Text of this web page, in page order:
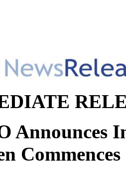
Announces